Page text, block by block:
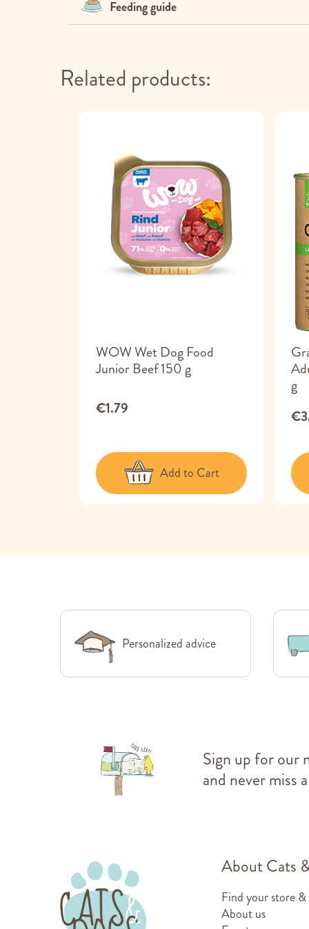
Feeding guide
Related products:
WOW Wet Dog Food
Junior Beef 150 g
€1.79
Add to Cart
g
Personalized advice
Sign up for our
and never miss
About Cats
Find your store
About us